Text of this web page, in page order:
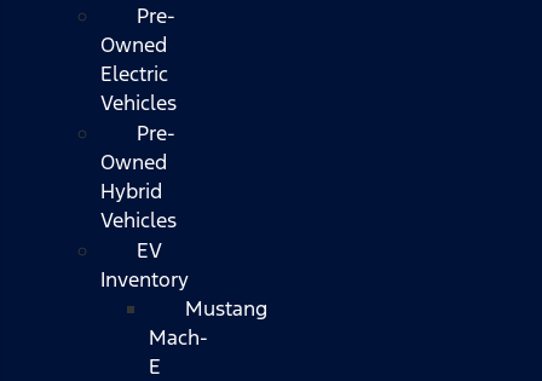
Pre-
Owned
Electric
Vehicles
Pre-
Owned
Hybrid
Vehicles
EV
Inventory
Mustang
Mach-
E